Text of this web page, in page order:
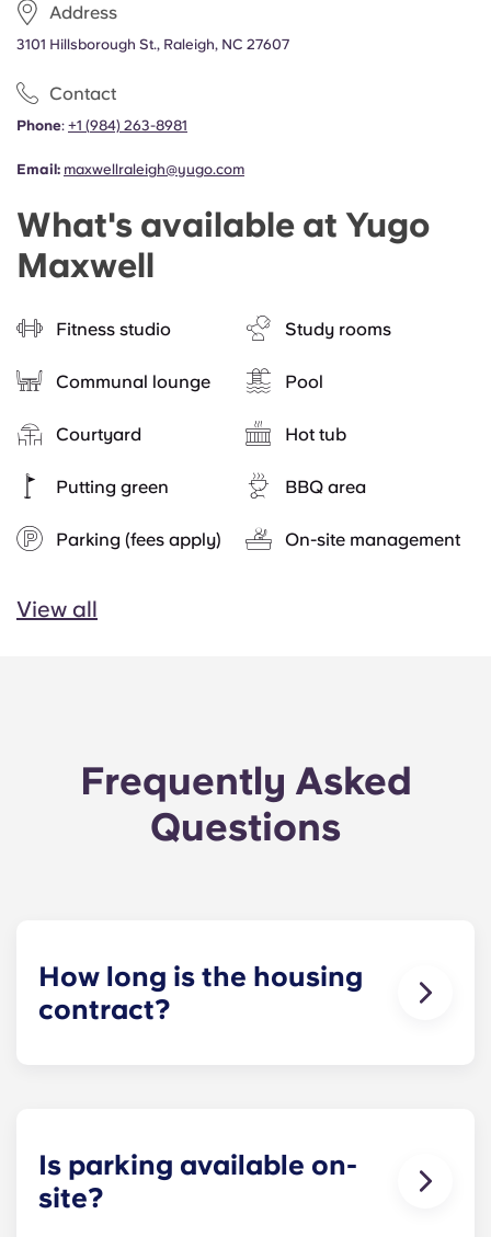
Address
3101 Hillsborough St., Raleigh, NC 27607
Contact
Phone: +1 (984) 263-8981
Email: maxwellraleigh@yugo.com
What's available at Yugo
Maxwell
Fitness studio Study rooms
Communal lounge Pool
Courtyard Hot tub
Putting green BBQ area
Parking (fees apply) On-site management
View all
Frequently Asked
Questions
How long is the housing
contract?
Is parking available on-
site?